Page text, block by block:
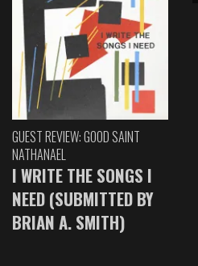
GUEST REVIEW: GOOD SAINT
NATHANAEL
I WRITE THE SONGS I
NEED (SUBMITTED BY
BRIAN A. SMITH)